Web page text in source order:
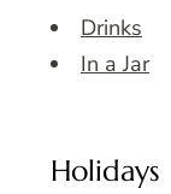
Drinks
In a Jar
Holidays